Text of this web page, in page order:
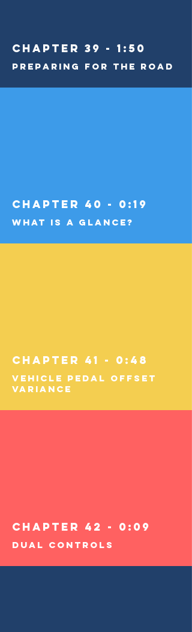
Chapter 39 - 1:50
Preparing for the Road
Chapter 40 - 0:19
What Is a Glance?
Chapter 41 - 0:48
Vehicle Pedal Offset
Variance
Chapter 42 - 0:09
Dual Controls